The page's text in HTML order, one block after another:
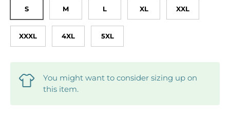
S M L XL XXL
XXXL 4XL 5XL
You might want to consider sizing up on
this item.